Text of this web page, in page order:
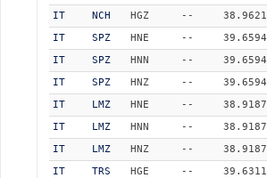
IT
NCH HGZ -- 38.9621
IT
SPZ HNE -- 39.6594
IT
SPZ HNN -- 39.6594
IT
SPZ HNZ -- 39.6594
IT
LMZ HNE -- 38.9187
IT
LMZ HNN -- 38.9187
IT
LMZ HNZ -- 38.9187
IT
TRS HGE -- 39.6311